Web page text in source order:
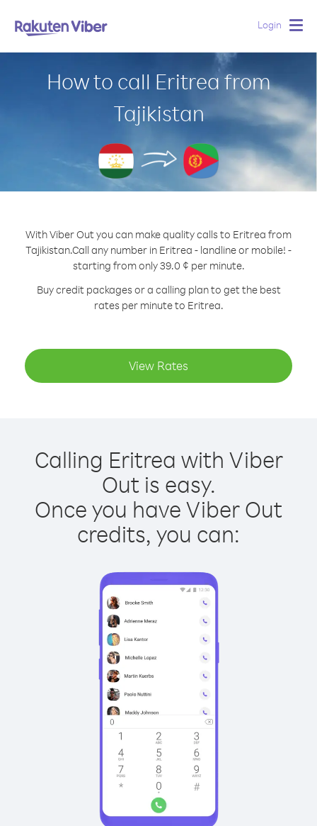
Login
How to call Eritrea from
Tajikistan
With Viber Out you can make quality calls to Eritrea from
Tajikistan.Call any number in Eritrea - landline or mobile! -
starting from only 39.0 ¢ per minute.
Buy credit packages or a calling plan to get the best
rates per minute to Eritrea.
View Rates
Calling Eritrea with Viber
Out is easy.
Once you have Viber Out
credits, you can: